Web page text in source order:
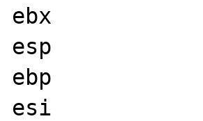
ebx
esp
ebp
esi